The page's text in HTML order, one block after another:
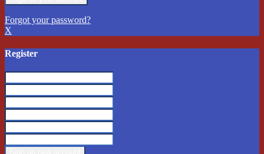
Forgot your password?
X
Register